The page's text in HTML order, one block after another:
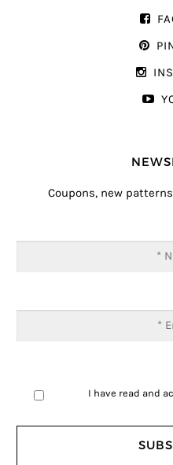
Coupons, new
I have read and